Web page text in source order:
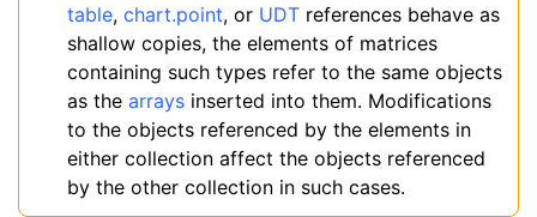
table, chart.point, or UDT references behave as
shallow copies, the elements of matrices
containing such types refer to the same objects
as the arrays inserted into them. Modifications
to the objects referenced by the elements in
either collection affect the objects referenced
by the other collection in such cases.